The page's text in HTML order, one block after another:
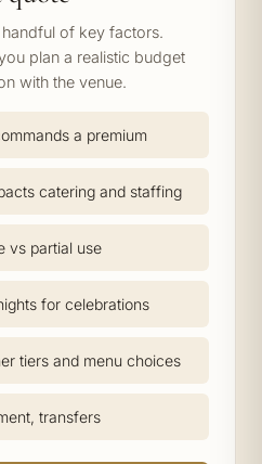
of key factors.
plan a realistic budget
with the venue.
a premium
catering and staffing
vs partial use
for celebrations
tiers and menu choices
transfers